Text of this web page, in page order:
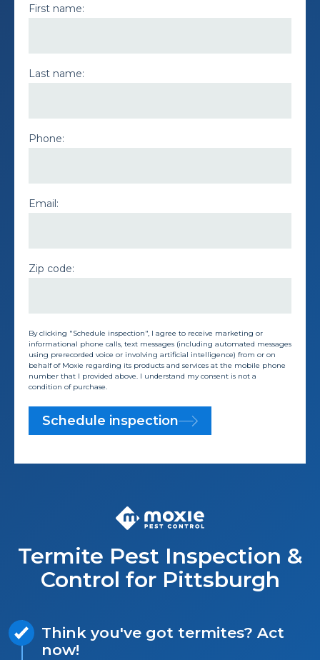
First name:
Last name:
Phone:
Email:
Zip code:
By clicking "Schedule inspection", I agree to receive marketing or
informational phone calls, text messages (including automated messages
using prerecorded voice or involving artificial intelligence) from or on
behalf of Moxie regarding its products and services at the mobile phone
number that I provided above. I understand my consent is not a
condition of purchase.
Schedule inspection
Termite Pest Inspection &
Control for Pittsburgh
Think you've got termites? Act
now!